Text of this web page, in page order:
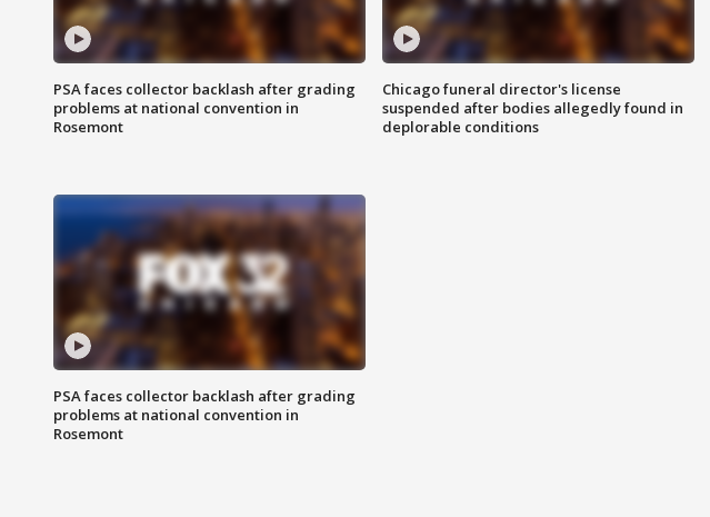
PSA faces collector backlash after grading
problems at national convention in
Rosemont
Chicago funeral director's license
suspended after bodies allegedly found in
deplorable conditions
PSA faces collector backlash after grading
problems at national convention in
Rosemont